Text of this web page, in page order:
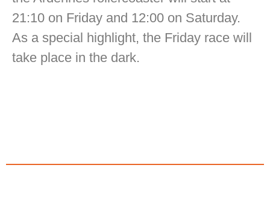
21:10 on Friday and 12:00 on Saturday.
As a special highlight, the Friday race will
take place in the dark.